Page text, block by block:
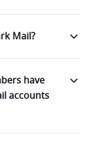
Mail?
have
accounts